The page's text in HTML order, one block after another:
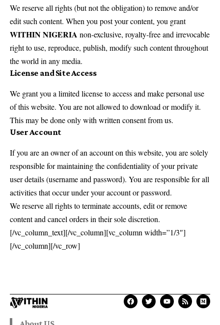
We reserve all rights (but not the obligation) to remove and/or
edit such content. When you post your content, you grant
WITHIN NIGERIA non-exclusive, royalty-free and irrevocable
right to use, reproduce, publish, modify such content throughout
the world in any media.
License and Site Access
We grant you a limited license to access and make personal use
of this website. You are not allowed to download or modify it.
This may be done only with written consent from us.
User Account
If you are an owner of an account on this website, you are solely
responsible for maintaining the confidentiality of your private
user details (username and password). You are responsible for all
activities that occur under your account or password.
We reserve all rights to terminate accounts, edit or remove
content and cancel orders in their sole discretion.
[/vc_column_text][/vc_column][vc_column width=”1/3″]
[/vc_column][/vc_row]